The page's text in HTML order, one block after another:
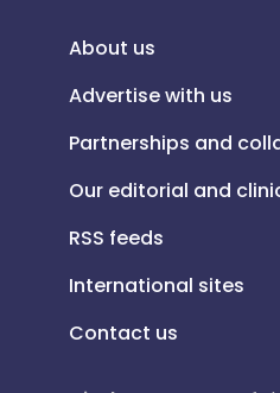
About us
Advertise with us
Partnerships and
Our editorial and
RSS feeds
International sites
Contact us